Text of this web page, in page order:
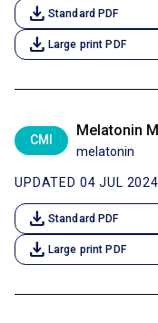
download Standard PDF
download Large print PDF
CMI
Melatonin
melatonin
UPDATED 04 JUL 2024
download Standard PDF
download Large print PDF